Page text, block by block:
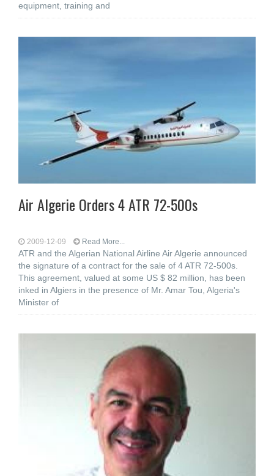
equipment, training and
Air Algerie Orders 4 ATR 72-500s
2009-12-09 Read More...
ATR and the Algerian National Airline Air Algerie announced
the signature of a contract for the sale of 4 ATR 72-500s.
This agreement, valued at some US $ 82 million, has been
inked in Algiers in the presence of Mr. Amar Tou, Algeria's
Minister of